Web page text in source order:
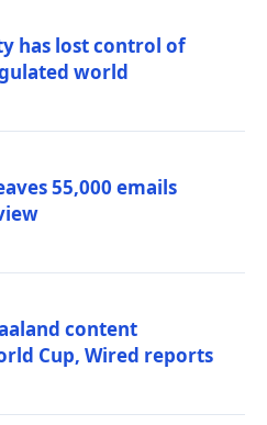
has lost control of
world
55,000 emails
content
Cup, Wired reports